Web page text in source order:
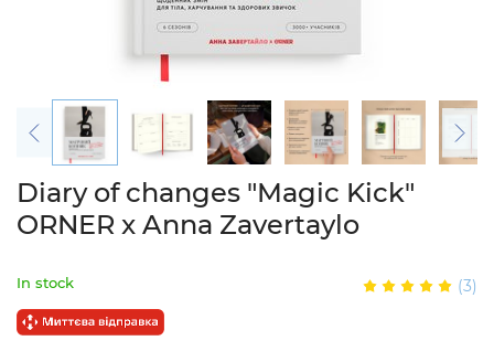
Diary of changes "Magic Kick"
ORNER x Anna Zavertaylo
In stock (3)